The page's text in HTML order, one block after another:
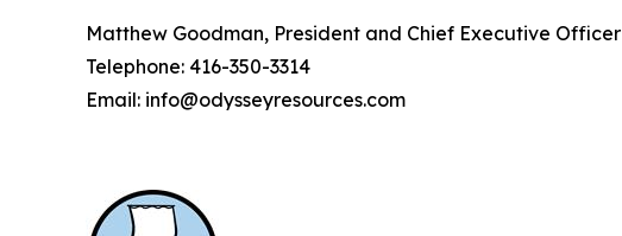
Matthew Goodman, President and Chief Executive Officer
Telephone: 416-350-3314
Email: info@odysseyresources.com